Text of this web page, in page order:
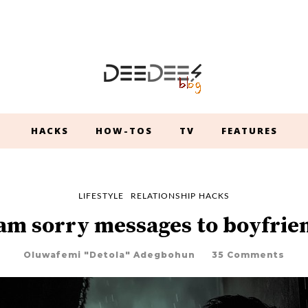
HACKS HOW-TOS TV FEATURES
LIFESTYLE RELATIONSHIP HACKS
sorry messages to
Oluwafemi "Detola" Adegbohun 35 Comments